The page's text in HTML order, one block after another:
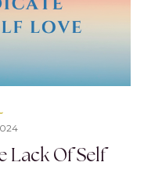
Lack Of Self